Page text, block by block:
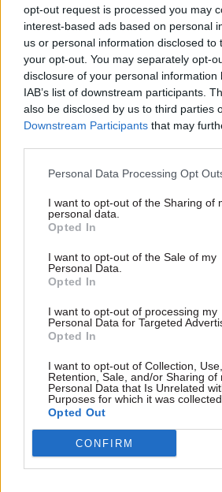
opt-out request is processed you may
interest-based ads based on personal
us or personal information disclosed to
your opt-out. You may separately opt-
disclosure of your personal information
IAB’s list of downstream participants.
also be disclosed by us to third parties
Downstream Participants that may
Personal Data Processing Opt
I want to opt-out of the Sharing of
personal data.
Opted In
I want to opt-out of the Sale of my
Personal Data.
Opted In
I want to opt-out of processing my
Personal Data for Targeted
Opted In
I want to opt-out of Collection, Use,
Retention, Sale, and/or Sharing of
Personal Data that Is Unrelated
Purposes for which it was collected.
Opted Out
CONFIRM
In the midst of so much
to pick out the biggest
like we will be planning for
political talks to re-establish
institutions, and the possibility
these fail – alongside the
Tell us a favourite festive
youth...
The Beano Annual, Airfix
Escape, Quality Street, the
bottle of sherry in her)
orange and a thruppenny bit
Read the most recent articles
World -Read the summer 2026